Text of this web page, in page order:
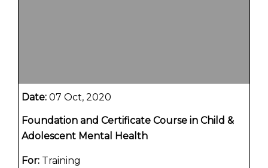
Date: 07 Oct, 2020
Foundation and Certificate Course in Child &
Adolescent Mental Health
For: Training